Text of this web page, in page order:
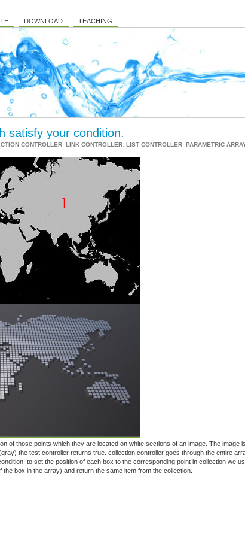
DOWNLOAD TEACHING
satisfy your condition.
CONTROLLER LINK CONTROLLER LIST CONTROLLER PARAMETRIC
of those points which they are located on white sections of an image. The image
the test controller returns true. collection controller goes through the entire
to set the position of each box to the corresponding point in collection we
box in the array) and return the same item from the collection.